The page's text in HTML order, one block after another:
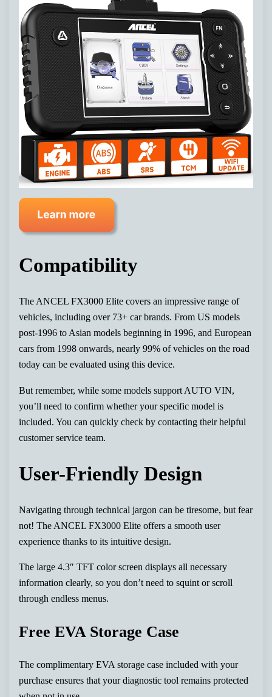
Compatibility
The ANCEL FX3000 Elite covers an impressive range of
vehicles, including over 73+ car brands. From US models
post-1996 to Asian models beginning in 1996, and European
cars from 1998 onwards, nearly 99% of vehicles on the road
today can be evaluated using this device.
But remember, while some models support AUTO VIN,
you’ll need to confirm whether your specific model is
included. You can quickly check by contacting their helpful
customer service team.
User-Friendly Design
Navigating through technical jargon can be tiresome, but fear
not! The ANCEL FX3000 Elite offers a smooth user
experience thanks to its intuitive design.
The large 4.3″ TFT color screen displays all necessary
information clearly, so you don’t need to squint or scroll
through endless menus.
Free EVA Storage Case
The complimentary EVA storage case included with your
purchase ensures that your diagnostic tool remains protected